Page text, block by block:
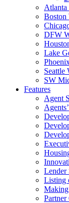
Atlanta
Boston
DFW
Lake
Seattle
SW
Features
Agent
Lender
Listing
Partner